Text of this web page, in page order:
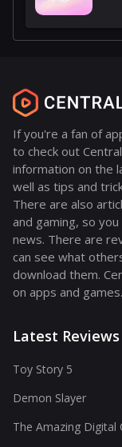
If you're a fan of
to check out
information on the
well as tips and
There are also
and gaming, so
news. There are
can see what
download them.
on apps and games.
Latest Reviews
Toy Story 5
Demon Slayer
The Amazing Digital